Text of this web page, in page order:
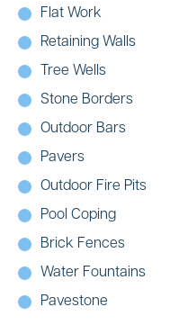
Flat Work
Retaining Walls
Tree Wells
Stone Borders
Outdoor Bars
Pavers
Outdoor Fire Pits
Pool Coping
Brick Fences
Water Fountains
Pavestone